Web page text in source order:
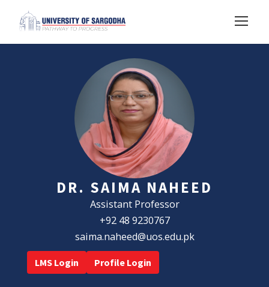
DR. SAIMA NAHEED
Assistant Professor
+92 48 9230767
saima.naheed@uos.edu.pk
LMS Login Profile Login